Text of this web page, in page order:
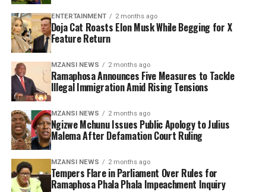
matches and venues.
With just weeks to go before kick-off, anticipation
continues to build for what is expected to be a landmark
tournament in football history. The upcoming ticket
release is likely to trigger another surge in demand as
fans around the world race to secure their place at the
biggest World Cup ever staged.
ENTERTAINMENT 2 months ago
Doja Cat Roasts Elon Musk While Begging for X
Feature Return
MZANSI NEWS 2 months ago
Ramaphosa Announces Five Measures to Tackle
Illegal Immigration Amid Rising Tensions
MZANSI NEWS 2 months ago
Ngizwe Mchunu Issues Public Apology to Julius
Malema After Defamation Court Ruling
MZANSI NEWS 2 months ago
Tempers Flare in Parliament Over Rules for
Ramaphosa Phala Phala Impeachment Inquiry